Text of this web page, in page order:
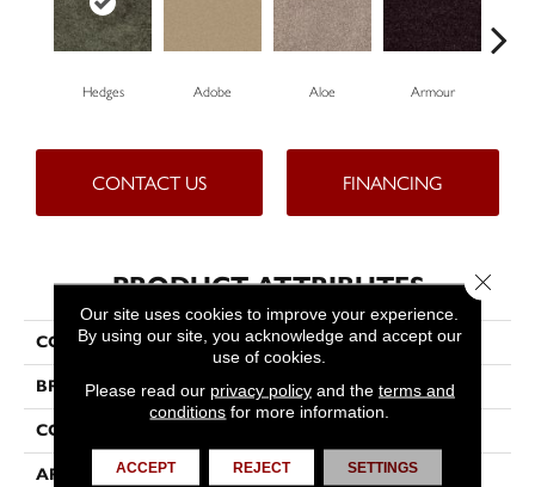
Hedges Adobe Aloe Armour
CONTACT US FINANCING
PRODUCT ATTRIBUTES
COLLECTION Fielder'S Choice 12'
BRAND Shaw Floors
CONSTRUCTION
APPLICATION Residential
Our site uses cookies to improve your experience.
By using our site, you acknowledge and accept our
use of cookies.
Please read our privacy policyand the terms and
conditions for more information.
ACCEPT REJECT SETTINGS
Close